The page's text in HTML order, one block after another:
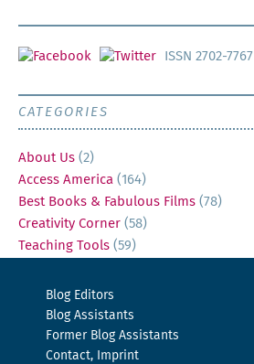
ISSN 2702-7767
CATEGORIES
About Us (2)
Access America (164)
Best Books & Fabulous Films (78)
Creativity Corner (58)
Teaching Tools (59)
Blog Editors
Blog Assistants
Former Blog Assistants
Contact, Imprint